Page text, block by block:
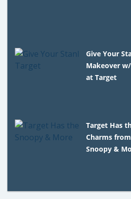
Give Your
Makeover
at Target
Target Has
Charms
Snoopy &